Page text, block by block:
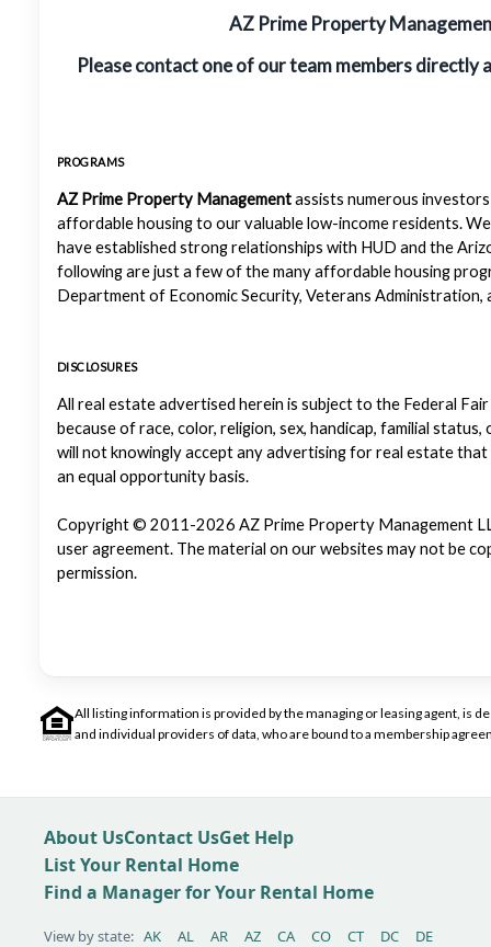
AZ Prime Property
Please contact one of our team members directly
PROGRAMS
AZ Prime Property Managementassists numerous
affordable housing to our valuable low-income residents.
have established strong relationships with HUD and the
following are just a few of the many affordable housing
Department of Economic Security, Veterans
DISCLOSURES
All real estate advertised herein is subject to the Federal
because of race, color, religion, sex, handicap, familial
will not knowingly accept any advertising for real estate
an equal opportunity basis.
Copyright © 2011-2026 AZ Prime Property Management
user agreement. The material on our websites may not be
permission.
All listing information is provided by the managing or leasing agent, is
and individual providers of data, who are bound to a membership
About UsContact UsGet Help
List Your Rental Home
Find a Manager for Your Rental Home
View by state: AK AL AR AZ CA CO CT DC DE